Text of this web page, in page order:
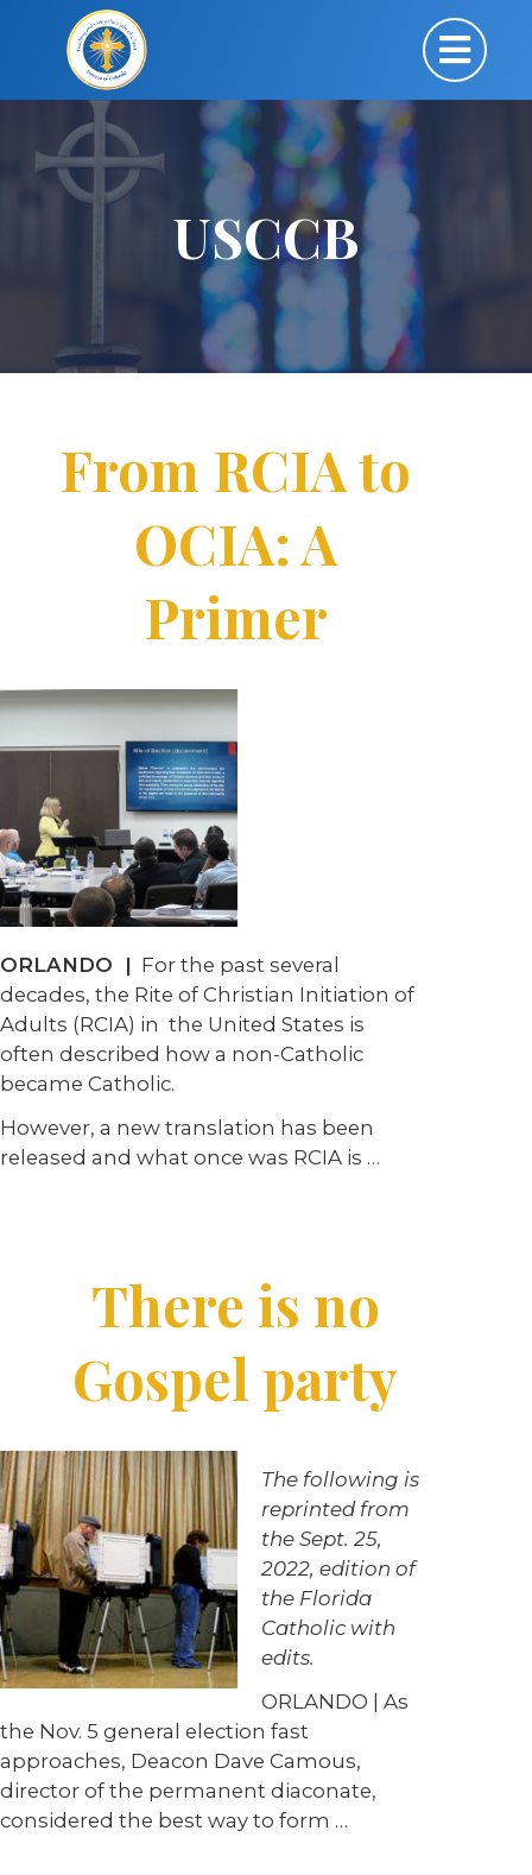
USCCB
From RCIA to
OCIA: A
Primer
ORLANDO | For the past several
decades, the Rite of Christian Initiation of
Adults (RCIA) in the United States is
often described how a non-Catholic
became Catholic.
However, a new translation has been
released and what once was RCIA is …
There is no
Gospel party
The following is
reprinted from
the Sept. 25,
2022, edition of
the Florida
Catholic with
edits.
ORLANDO | As
the Nov. 5 general election fast
approaches, Deacon Dave Camous,
director of the permanent diaconate,
considered the best way to form …